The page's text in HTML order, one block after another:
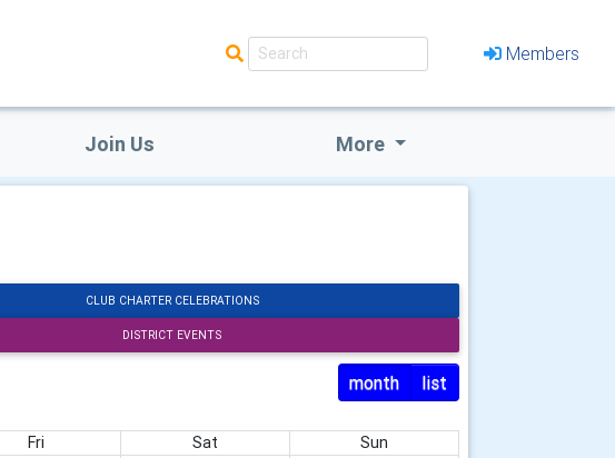
Members
Join Us More
CLUB CHARTER CELEBRATIONS
DISTRICT EVENTS
month list
Fri Sat
Sun